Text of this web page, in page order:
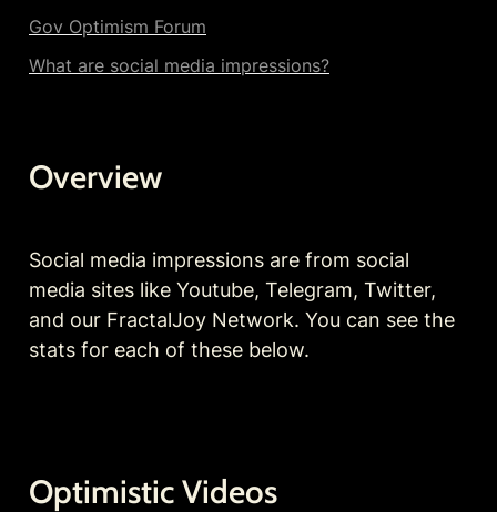
Gov Optimism Forum
What are social media impressions?
Overview
Social media impressions are from social
media sites like Youtube, Telegram, Twitter,
and our FractalJoy Network. You can see the
stats for each of these below.
Optimistic Videos